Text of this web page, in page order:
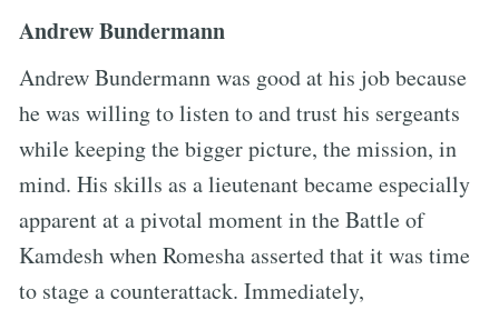
Andrew Bundermann
Andrew Bundermann was good at his job because
he was willing to listen to and trust his sergeants
while keeping the bigger picture, the mission, in
mind. His skills as a lieutenant became especially
apparent at a pivotal moment in the Battle of
Kamdesh when Romesha asserted that it was time
to stage a counterattack. Immediately,